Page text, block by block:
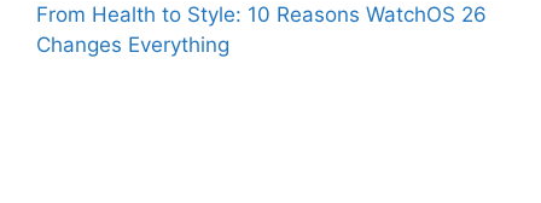
From Health to Style: 10 Reasons WatchOS 26
Changes Everything